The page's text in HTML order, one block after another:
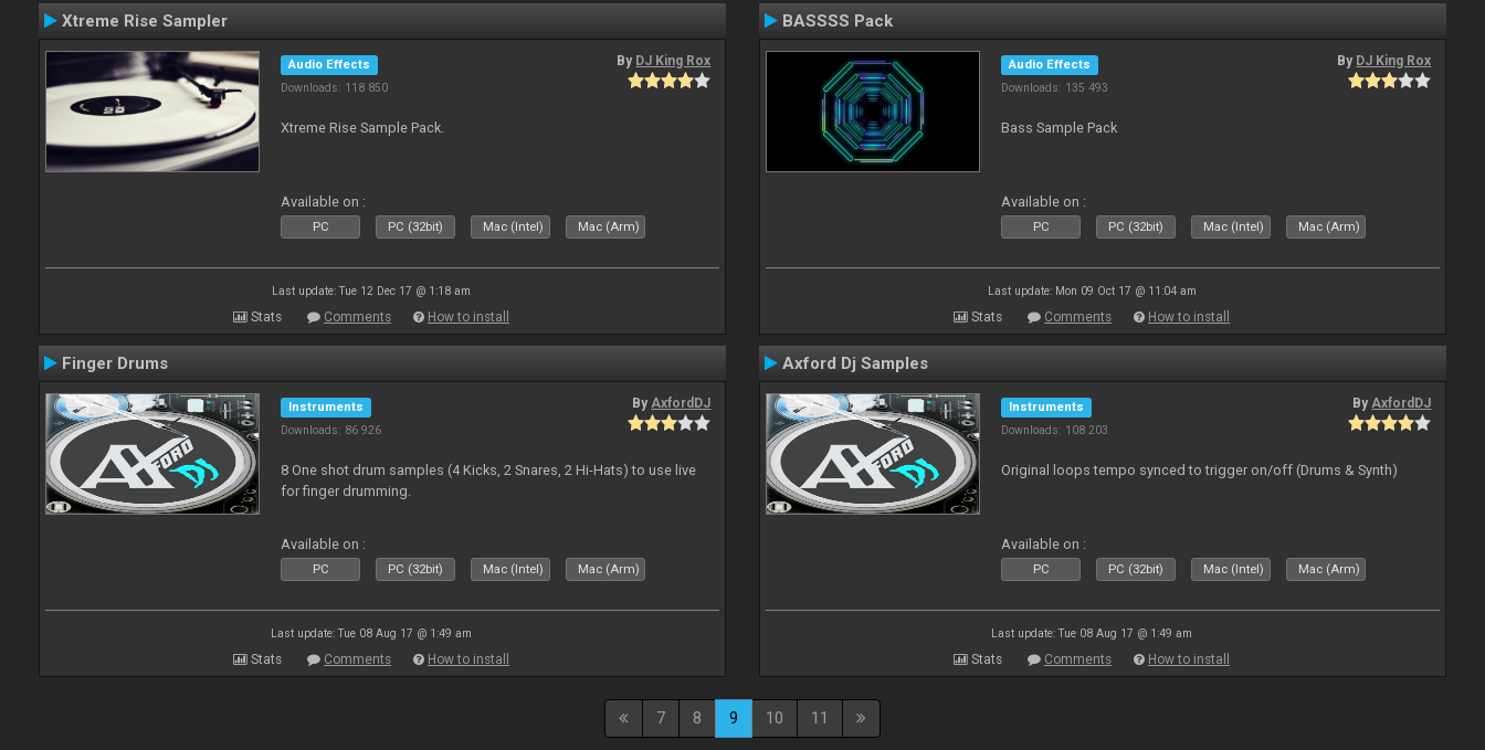
Xtreme Rise Sampler
Audio Effects
Downloads: 118 850
By DJ King Rox
Xtreme Rise Sample Pack.
Available on :
PC PC (32bit) Mac (Intel) Mac (Arm)
Last update: Tue 12 Dec 17 @ 1:18 am
Stats Comments How to install
BASSSS Pack
Audio Effects
Downloads: 135 493
By DJ King Rox
Bass Sample Pack
Available on :
PC PC (32bit) Mac (Intel) Mac (Arm)
Last update: Mon 09 Oct 17 @ 11:04 am
Stats Comments How to install
Finger Drums
Instruments
Downloads: 86 926
ByAxfordDJ
8 One shot drum samples (4 Kicks, 2 Snares, 2 Hi-Hats) to use live
for finger drumming.
Available on :
PC PC (32bit) Mac (Intel) Mac (Arm)
Last update: Tue 08 Aug 17 @ 1:49 am
Stats Comments How to install
Axford Dj Samples
Instruments
Downloads: 108 203
ByAxfordDJ
Original loops tempo synced to trigger on/off (Drums & Synth)
Available on :
PC PC (32bit) Mac (Intel) Mac (Arm)
Last update: Tue 08 Aug 17 @ 1:49 am
Stats Comments How to install
7 8 9 10 11